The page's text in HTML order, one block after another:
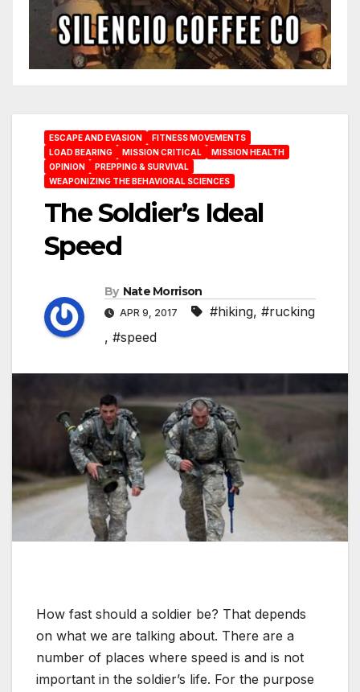
ESCAPE AND EVASION
FITNESS MOVEMENTS
LOAD BEARING
MISSION CRITICAL
MISSION HEALTH
OPINION
PREPPING & SURVIVAL
WEAPONIZING THE BEHAVIORAL SCIENCES
The Soldier’s Ideal
Speed
By Nate Morrison
APR 9, 2017 #hiking, #rucking
, #speed
How fast should a soldier be? That depends
on what we are talking about. There are a
number of places where speed is and is not
important in the soldier’s life. For the purpose